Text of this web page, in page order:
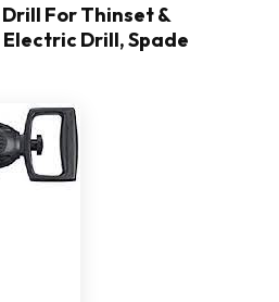
For Thinset &
Drill, Spade